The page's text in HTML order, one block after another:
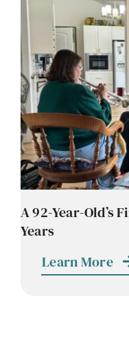
A 92-Year-Old’s
Years
Learn More